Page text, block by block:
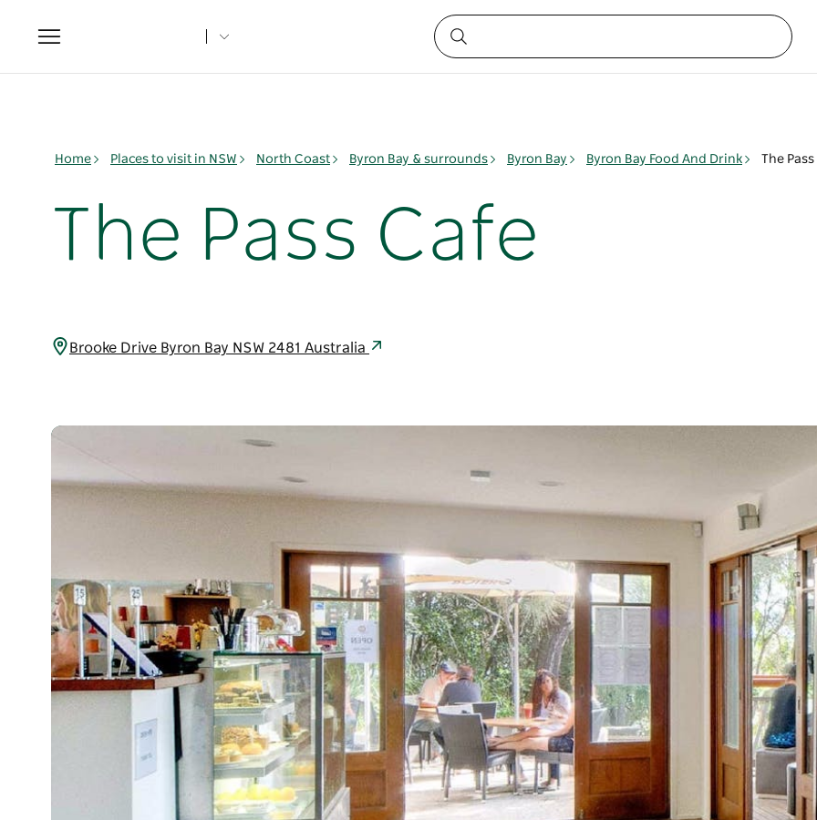
Toggle
navigation
Home Places to visit in NSW North Coast Byron Bay & surrounds Byron Bay Byron Bay Food And Drink The
The Pass Cafe
Brooke Drive Byron Bay NSW 2481 Australia